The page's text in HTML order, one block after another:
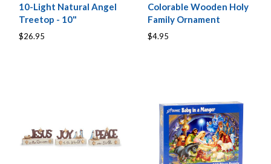
10-Light Natural Angel
Treetop - 10"
$26.95
Colorable Wooden Holy
Family Ornament
$4.95